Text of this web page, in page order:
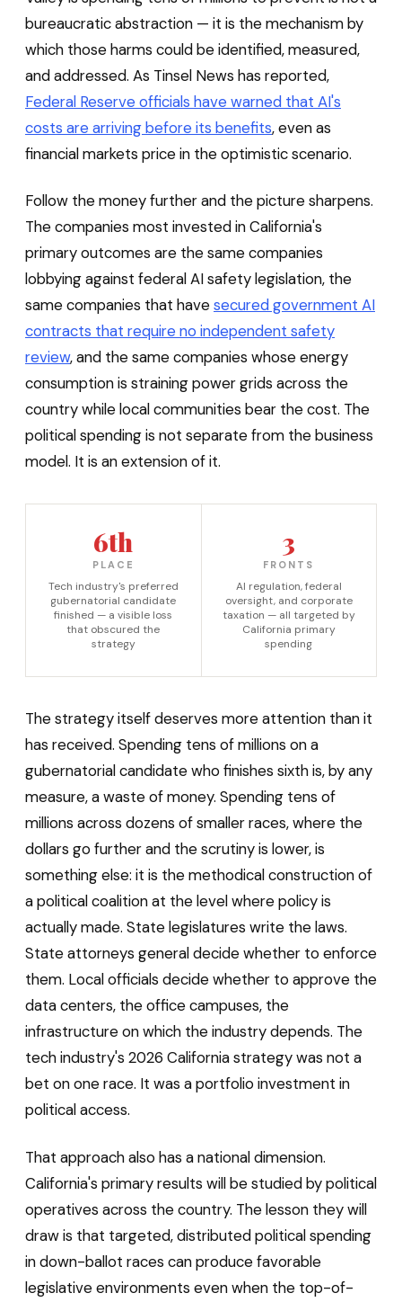
bureaucratic abstraction — it is the mechanism by
which those harms could be identified, measured,
and addressed. As Tinsel News has reported,
Federal Reserve officials have warned that AI's
costs are arriving before its benefits, even as
financial markets price in the optimistic scenario.
Follow the money further and the picture sharpens.
The companies most invested in California's
primary outcomes are the same companies
lobbying against federal AI safety legislation, the
same companies that havesecured government AI
contracts that require no independent safety
review, and the same companies whose energy
consumption is straining power grids across the
country while local communities bear the cost. The
political spending is not separate from the business
model. It is an extension of it.
6th
PLACE
Tech industry's preferred
gubernatorial candidate
finished — a visible loss
that obscured the
strategy
3
FRONTS
AI regulation, federal
oversight, and corporate
taxation — all targeted by
California primary
spending
The strategy itself deserves more attention than it
has received. Spending tens of millions on a
gubernatorial candidate who finishes sixth is, by any
measure, a waste of money. Spending tens of
millions across dozens of smaller races, where the
dollars go further and the scrutiny is lower, is
something else: it is the methodical construction of
a political coalition at the level where policy is
actually made. State legislatures write the laws.
State attorneys general decide whether to enforce
them. Local officials decide whether to approve the
data centers, the office campuses, the
infrastructure on which the industry depends. The
tech industry's 2026 California strategy was not a
bet on one race. It was a portfolio investment in
political access.
That approach also has a national dimension.
California's primary results will be studied by political
operatives across the country. The lesson they will
draw is that targeted, distributed political spending
in down-ballot races can produce favorable
legislative environments even when the top-of-